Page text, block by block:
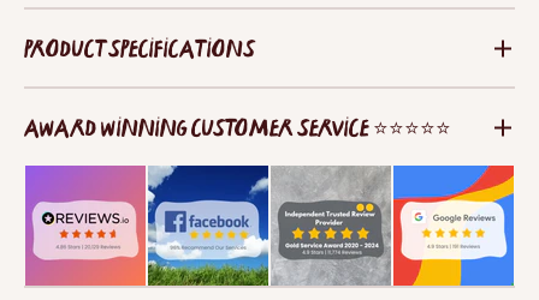
PRODUCT SPECIFICATIONS
AWARD WINNING CUSTOMER SERVICE ⭐⭐⭐⭐⭐